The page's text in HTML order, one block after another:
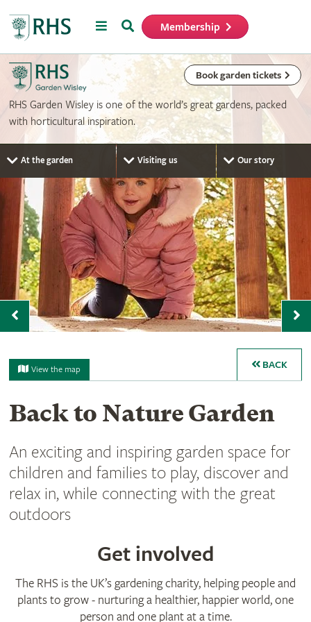
MenuSearch Membership
Book garden tickets
RHS Garden Wisley is one of the world’s great gardens, packed
with horticultural inspiration.
At the garden Visiting us Our story
Previous
View the map BACK
Back to Nature Garden
An exciting and inspiring garden space for
children and families to play, discover and
relax in, while connecting with the great
outdoors
Get involved
The RHS is the UK’s gardening charity, helping people and
plants to grow - nurturing a healthier, happier world, one
person and one plant at a time.